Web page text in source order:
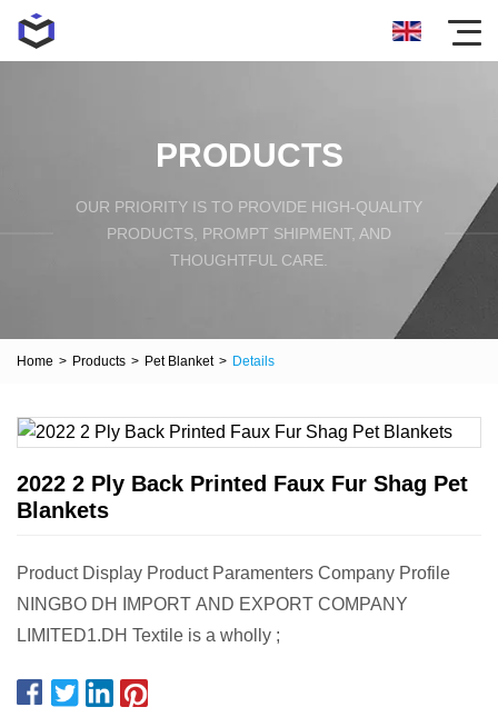
PRODUCTS
OUR PRIORITY IS TO PROVIDE HIGH-QUALITY
PRODUCTS, PROMPT SHIPMENT, AND
THOUGHTFUL CARE.
Home > Products > Pet Blanket > Details
2022 2 Ply Back Printed Faux Fur Shag Pet
Blankets
Product Display Product Paramenters Company Profile
NINGBO DH IMPORT AND EXPORT COMPANY
LIMITED1.DH Textile is a wholly ;